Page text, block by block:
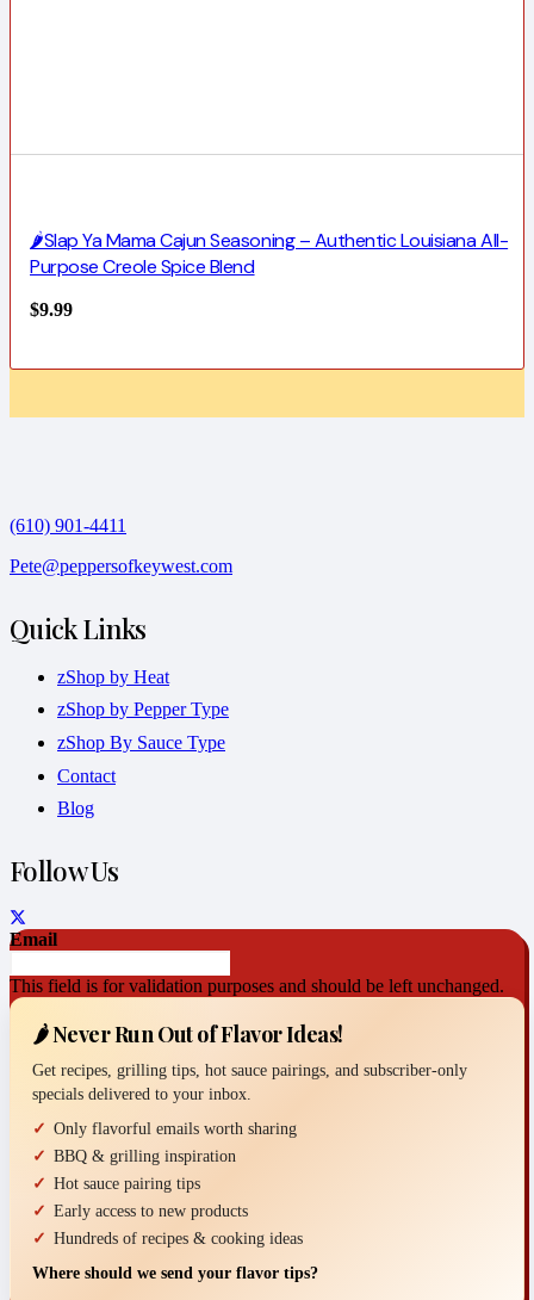
🌶️Slap Ya Mama Cajun Seasoning – Authentic Louisiana All-
Purpose Creole Spice Blend
$9.99
(610) 901-4411
Pete@peppersofkeywest.com
Quick Links
zShop by Heat
zShop by Pepper Type
zShop By Sauce Type
Contact
Blog
Follow Us
Email
This field is for validation purposes and should be left unchanged.
🌶️ Never Run Out of Flavor Ideas!
Get recipes, grilling tips, hot sauce pairings, and subscriber-only
specials delivered to your inbox.
Only flavorful emails worth sharing
BBQ & grilling inspiration
Hot sauce pairing tips
Early access to new products
Hundreds of recipes & cooking ideas
Where should we send your flavor tips?